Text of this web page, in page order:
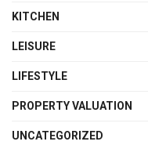
KITCHEN
LEISURE
LIFESTYLE
PROPERTY VALUATION
UNCATEGORIZED